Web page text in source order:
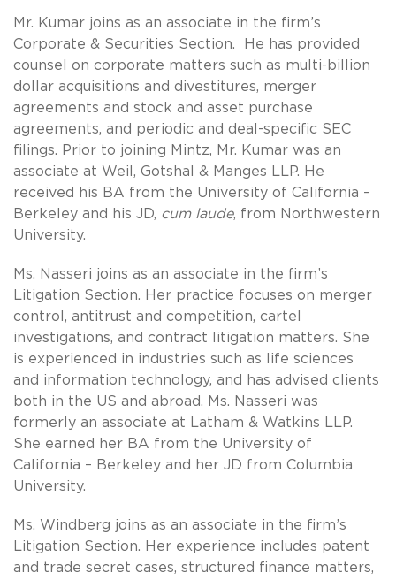
Mr. Kumar joins as an associate in the firm’s
Corporate & Securities Section. He has provided
counsel on corporate matters such as multi-billion
dollar acquisitions and divestitures, merger
agreements and stock and asset purchase
agreements, and periodic and deal-specific SEC
filings. Prior to joining Mintz, Mr. Kumar was an
associate at Weil, Gotshal & Manges LLP. He
received his BA from the University of California –
Berkeley and his JD, cum laude, from Northwestern
University.
Ms. Nasseri joins as an associate in the firm’s
Litigation Section. Her practice focuses on merger
control, antitrust and competition, cartel
investigations, and contract litigation matters. She
is experienced in industries such as life sciences
and information technology, and has advised clients
both in the US and abroad. Ms. Nasseri was
formerly an associate at Latham & Watkins LLP.
She earned her BA from the University of
California – Berkeley and her JD from Columbia
University.
Ms. Windberg joins as an associate in the firm’s
Litigation Section. Her experience includes patent
and trade secret cases, structured finance matters,